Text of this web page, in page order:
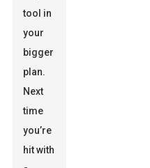
tool in
your
bigger
plan.
Next
time
you’re
hit with